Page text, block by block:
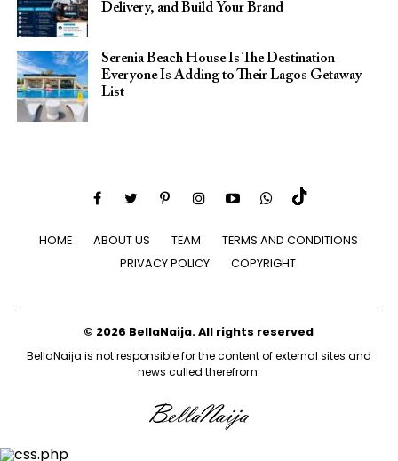
Delivery, and Build Your Brand
Serenia Beach House Is The Destination
Everyone Is Adding to Their Lagos Getaway
List
HOME ABOUT US TEAM
TERMS AND CONDITIONS
PRIVACY POLICY
COPYRIGHT
© 2026 BellaNaija. All rights reserved
BellaNaija is not responsible for the content of external sites and
news culled therefrom.